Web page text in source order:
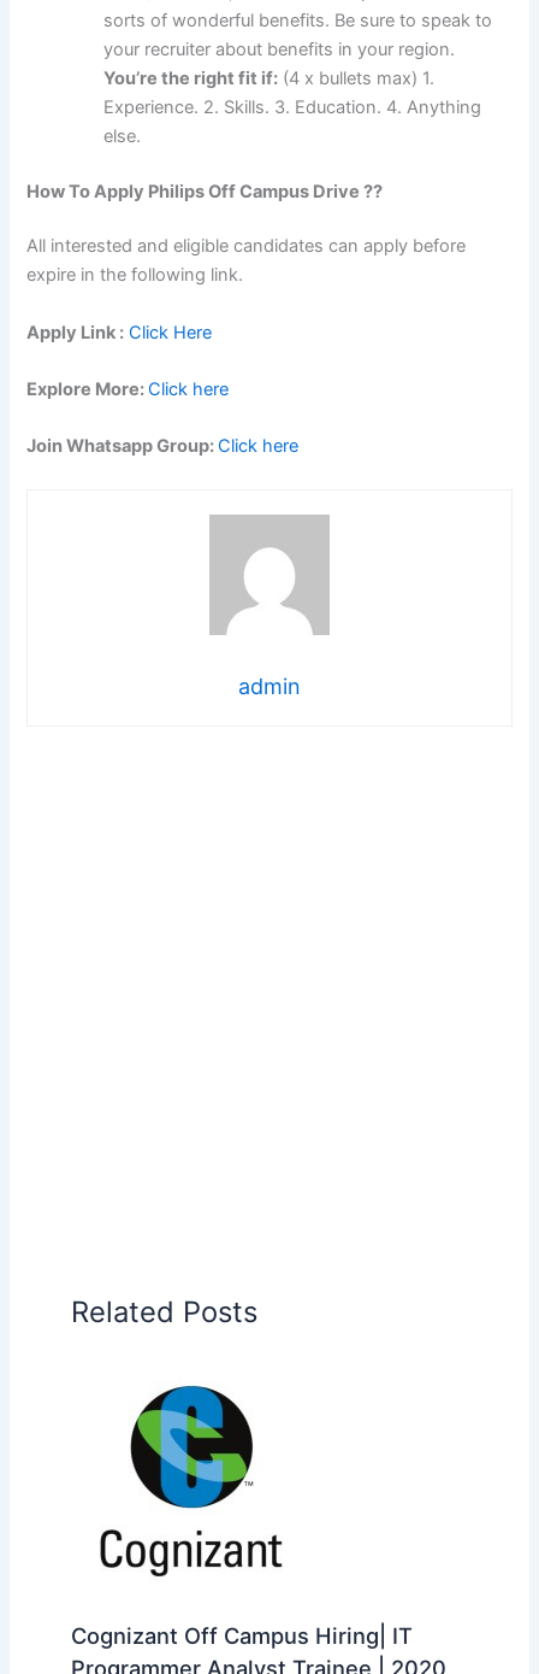
sorts of wonderful benefits. Be sure to speak to
your recruiter about benefits in your region.
You’re the right fit if: (4 x bullets max) 1.
Experience. 2. Skills. 3. Education. 4. Anything
else.
How To Apply PhilipsOff Campus Drive ??
All interested and eligible candidates can apply before
expire in the following link.
Apply Link : Click Here
Explore More:Click here
Join Whatsapp Group:Click here
admin
Related Posts
Cognizant Off Campus Hiring| IT
Programmer Analyst Trainee | 2020